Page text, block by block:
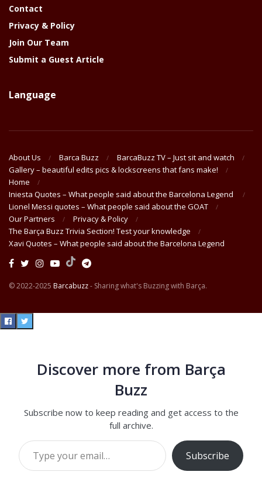
Contact
Privacy & Policy
Join Our Team
Submit a Guest Article
Language
About Us Barca Buzz
BarcaBuzz TV – Just sit and watch
Gallery – beautiful edits pics & lockscreens that fans make!
Home
Iniesta Quotes – What people said about the Barcelona Legend
Lionel Messi quotes – What people said about the GOAT
Our Partners
Privacy & Policy
The Barça Buzz Trivia Section! Test your knowledge
Xavi Quotes – What people said about the Barcelona Legend
© 2022-2025 Barcabuzz- Sharing what's Buzzing with Barça.
Discover more from Barça
Buzz
Subscribe now to keep reading and get access to the
full archive.
Type your email…
Subscribe